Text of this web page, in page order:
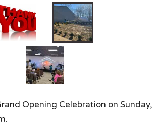
Opening Celebration on Sunday,